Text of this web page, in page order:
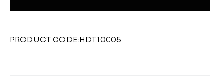
PRODUCT CODE:HDT10005